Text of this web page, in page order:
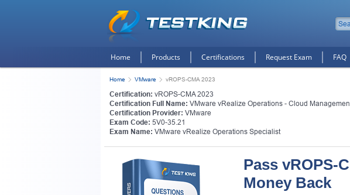
Home Products Certifications Request Exam FAQ
Home VMware vROPS-CMA 2023
Certification: vROPS-CMA 2023
Certification Full Name: VMware vRealize Operations - Cloud
Certification Provider: VMware
Exam Code: 5V0-35.21
Exam Name: VMware vRealize Operations Specialist
Pass vROPS-
Money Back